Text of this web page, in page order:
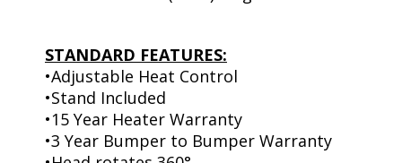
STANDARD FEATURES:
•Adjustable Heat Control
•Stand Included
•15 Year Heater Warranty
•3 Year Bumper to Bumper Warranty